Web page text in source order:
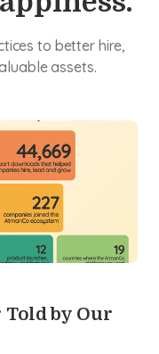
to better hire,
assets.
Told by Our